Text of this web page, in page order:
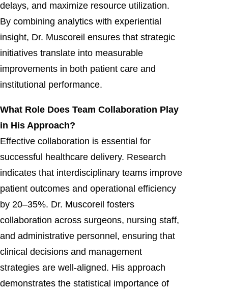
delays, and maximize resource utilization.
By combining analytics with experiential
insight, Dr. Muscoreil ensures that strategic
initiatives translate into measurable
improvements in both patient care and
institutional performance.
What Role Does Team Collaboration Play
in His Approach?
Effective collaboration is essential for
successful healthcare delivery. Research
indicates that interdisciplinary teams improve
patient outcomes and operational efficiency
by 20–35%. Dr. Muscoreil fosters
collaboration across surgeons, nursing staff,
and administrative personnel, ensuring that
clinical decisions and management
strategies are well-aligned. His approach
demonstrates the statistical importance of